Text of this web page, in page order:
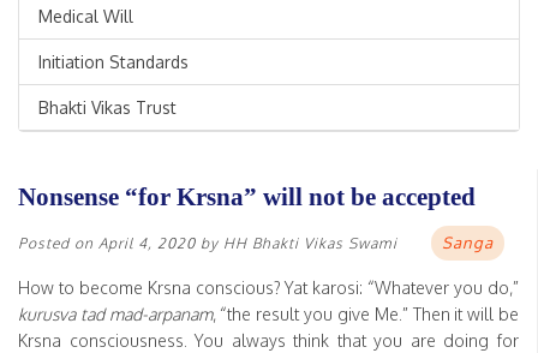
Medical Will
Initiation Standards
Bhakti Vikas Trust
Nonsense “for Krsna” will not be accepted
Posted on April 4, 2020 by HH Bhakti Vikas Swami Sanga
How to become Krsna conscious? Yat karosi: “Whatever you do,”
kurusva tad mad-arpanam, “the result you give Me.” Then it will be
Krsna consciousness. You always think that you are doing for